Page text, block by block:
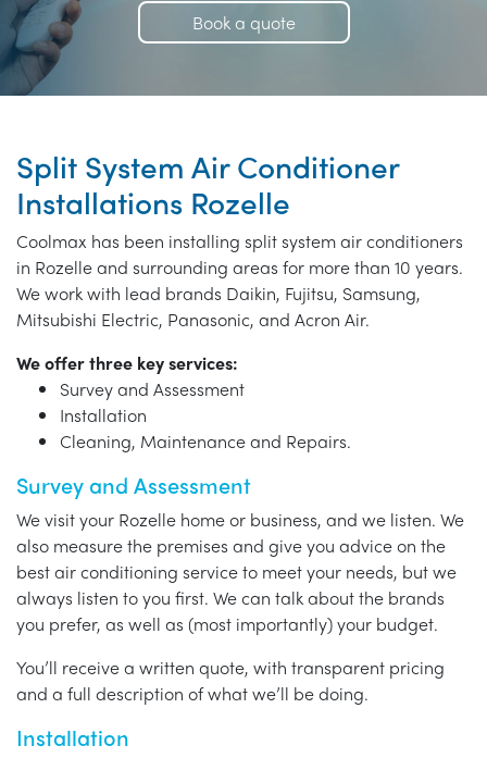
Book a quote
Split System Air Conditioner
Installations Rozelle
Coolmax has been installing split system air conditioners
in Rozelle and surrounding areas for more than 10 years.
We work with lead brands Daikin, Fujitsu, Samsung,
Mitsubishi Electric, Panasonic, and Acron Air.
We offer three key services:
Survey and Assessment
Installation
Cleaning, Maintenance and Repairs.
Survey and Assessment
We visit your Rozelle home or business, and we listen. We
also measure the premises and give you advice on the
best air conditioning service to meet your needs, but we
always listen to you first. We can talk about the brands
you prefer, as well as (most importantly) your budget.
You’ll receive a written quote, with transparent pricing
and a full description of what we’ll be doing.
Installation